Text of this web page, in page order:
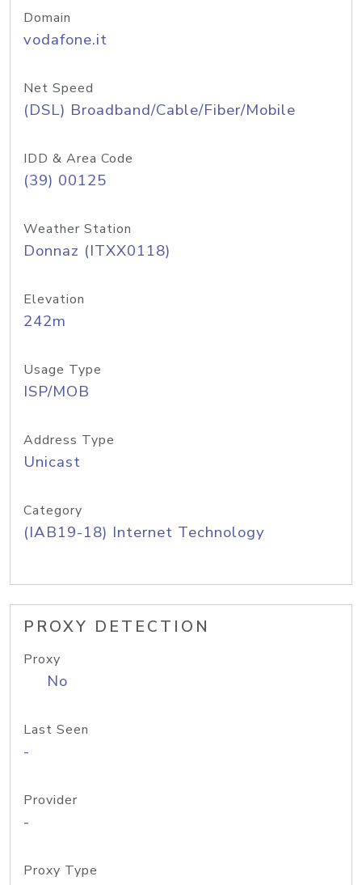
Domain
vodafone.it
Net Speed
(DSL) Broadband/Cable/Fiber/Mobile
IDD & Area Code
(39) 00125
Weather Station
Donnaz (ITXX0118)
Elevation
242m
Usage Type
ISP/MOB
Address Type
Unicast
Category
(IAB19-18) Internet Technology
PROXY DETECTION
Proxy
No
Last Seen
-
Provider
-
Proxy Type